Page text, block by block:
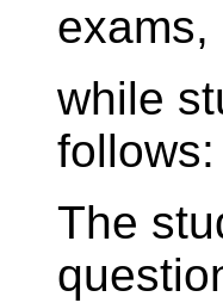
exams,
while
follows:
The